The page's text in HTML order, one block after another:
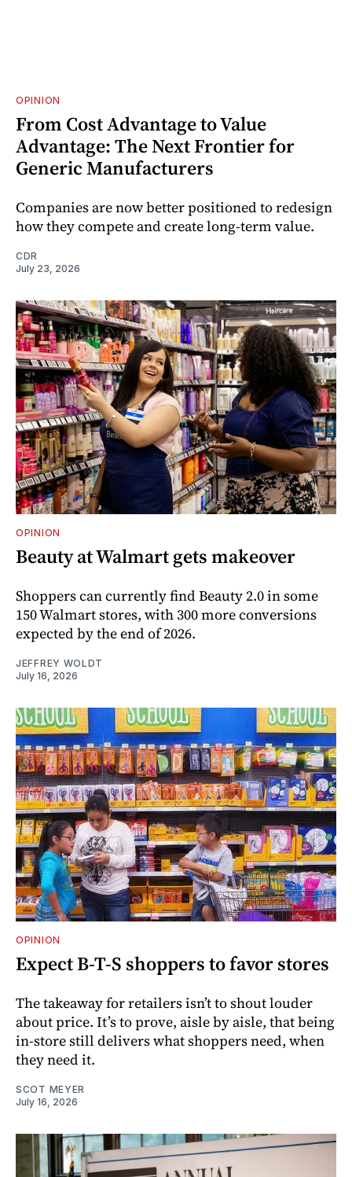
OPINION
From Cost Advantage to Value
Advantage: The Next Frontier for
Generic Manufacturers
Companies are now better positioned to redesign
how they compete and create long‑term value.
CDR
July 23, 2026
OPINION
Beauty at Walmart gets makeover
Shoppers can currently find Beauty 2.0 in some
150 Walmart stores, with 300 more conversions
expected by the end of 2026.
JEFFREY WOLDT
July 16, 2026
OPINION
Expect B-T-S shoppers to favor stores
The takeaway for retailers isn’t to shout louder
about price. It’s to prove, aisle by aisle, that being
in-store still delivers what shoppers need, when
they need it.
SCOT MEYER
July 16, 2026